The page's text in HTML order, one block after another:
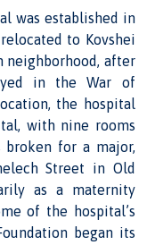
was established in
to Kovshei
neighborhood, after
in the War of
the hospital
with nine rooms
broken for a major,
Street in Old
as a maternity
of the hospital’s
began its